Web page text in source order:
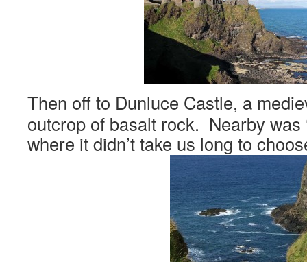
Then off to Dunluce Castle, a
outcrop of basalt rock. Nearby was
where it didn’t take us long to